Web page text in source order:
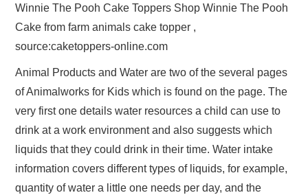
Winnie The Pooh Cake Toppers Shop Winnie The Pooh
Cake from farm animals cake topper ,
source:caketoppers-online.com
Animal Products and Water are two of the several pages
of Animalworks for Kids which is found on the page. The
very first one details water resources a child can use to
drink at a work environment and also suggests which
liquids that they could drink in their time. Water intake
information covers different types of liquids, for example,
quantity of water a little one needs per day, and the